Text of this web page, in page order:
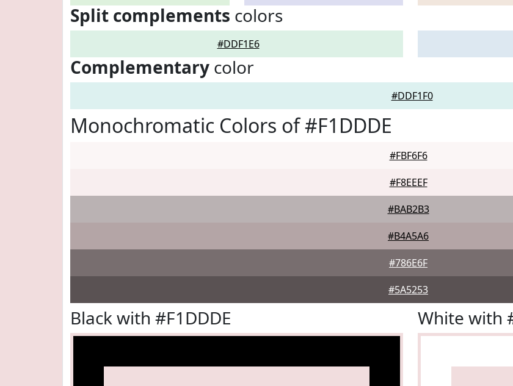
Split complements colors
#DDF1E6
Complementary color
#DDF1F0
Monochromatic Colors of #F1DDDE
#FBF6F6
#F8EEEF
#BAB2B3
#B4A5A6
#786E6F
#5A5253
Black with #F1DDDE White with